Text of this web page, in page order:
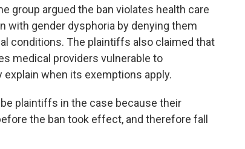
group argued the ban violates health care
with gender dysphoria by denying them
conditions. The plaintiffs also claimed that
medical providers vulnerable to
when its exemptions apply.
plaintiffs in the case because their
the ban took effect, and therefore fall